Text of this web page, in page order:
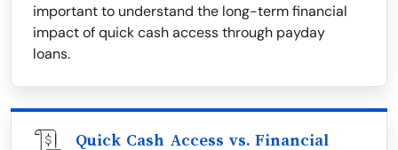
important to understand the long-term financial
impact of quick cash access through payday
loans.
Quick Cash Access vs. Financial